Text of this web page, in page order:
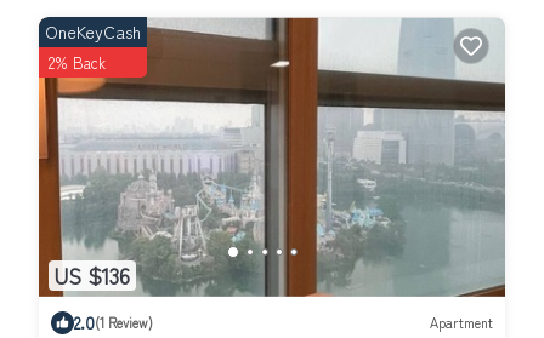
US $136
OneKeyCash
2% Back
2.0(1 Review) Apartment